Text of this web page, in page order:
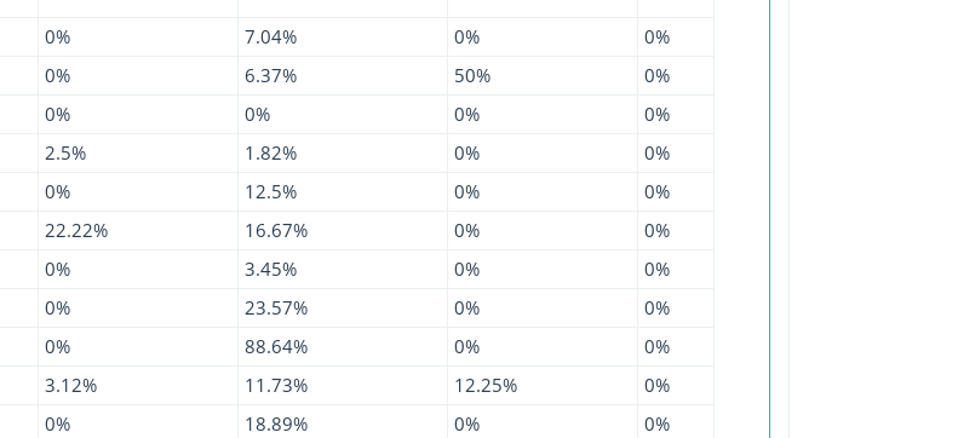
0% 7.04% 0%
0%
0% 6.37% 50%
0%
0% 0% 0%
0%
2.5% 1.82% 0%
0%
0% 12.5% 0%
0%
22.22% 16.67% 0%
0%
0% 3.45% 0%
0%
0% 23.57% 0%
0%
0% 88.64% 0%
0%
3.12% 11.73% 12.25%
0%
0% 18.89% 0%
0%